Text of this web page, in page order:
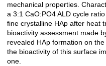
mechanical properties.
a 3:1 CaO:PO4 ALD cycle
fine crystalline HAp after heat
bioactivity assessment made
revealed HAp formation on
the bioactivity of this surface
one.